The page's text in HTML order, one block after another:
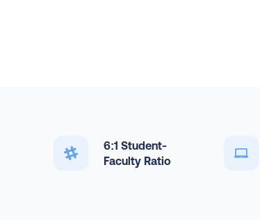
6:1 Student-
Faculty Ratio